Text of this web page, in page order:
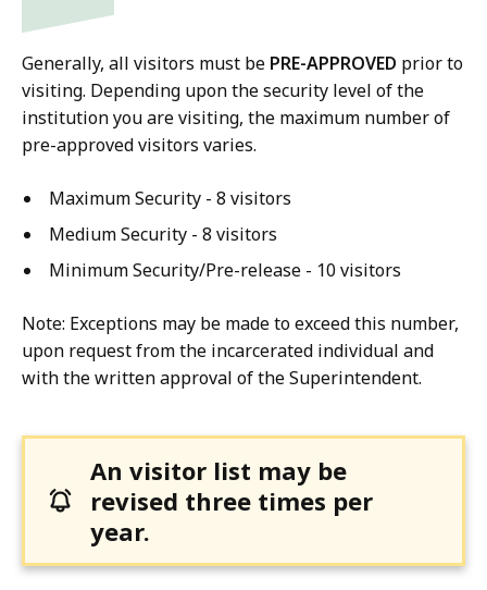
Generally, all visitors must be PRE-APPROVED prior to
visiting. Depending upon the security level of the
institution you are visiting, the maximum number of
pre-approved visitors varies.
Maximum Security - 8 visitors
Medium Security - 8 visitors
Minimum Security/Pre-release - 10 visitors
Note: Exceptions may be made to exceed this number,
upon request from the incarcerated individual and
with the written approval of the Superintendent.
An visitor list may be
revised three times per
year.